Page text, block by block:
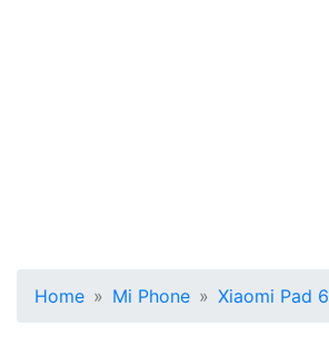
Home Mi Phone Xiaomi Pad 6